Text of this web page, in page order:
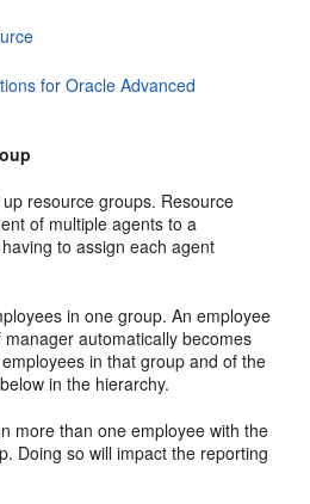
for Oracle Advanced
resource groups. Resource
of multiple agents to a
to assign each agent
in one group. An employee
automatically becomes
in that group and of the
in the hierarchy.
more than one employee with the
Doing so will impact the reporting